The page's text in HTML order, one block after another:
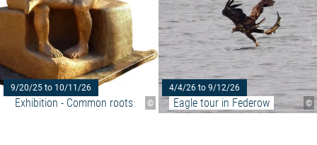
©
9/20/25 to 10/11/26
Exhibition - Common roots ©
4/4/26 to 9/12/26
Eagle tour in Federow